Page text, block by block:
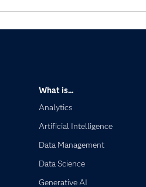
What is...
Analytics
Artificial Intelligence
Data Management
Data Science
Generative AI